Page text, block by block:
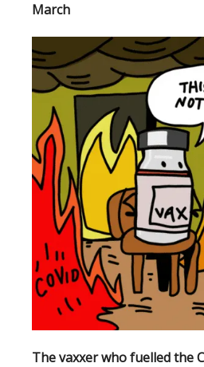
March
The vaxxer who fuelled the